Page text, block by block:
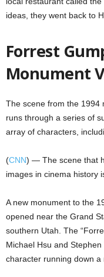
ideas, they went back to
Forrest
Monument
The scene from the 1994
runs through a series of
array of characters,
(CNN) — The scene that
images in cinema history
A new monument to the
opened near the Grand
southern Utah. The
Michael Hsu and
character running down a